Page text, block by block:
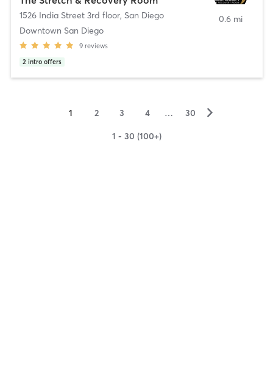
1526 India Street 3rd floor, San Diego
Downtown San Diego
9 reviews
2 intro offers
0.6 mi
1 2 3 4 … 30 ▻
1 - 30 (100+)